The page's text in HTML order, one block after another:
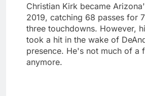
Christian Kirk became
2019, catching 68 passes for
three touchdowns. However,
took a hit in the wake of
presence. He's not much of a
anymore.